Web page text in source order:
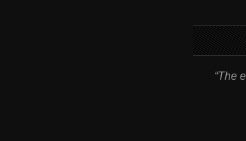
“The